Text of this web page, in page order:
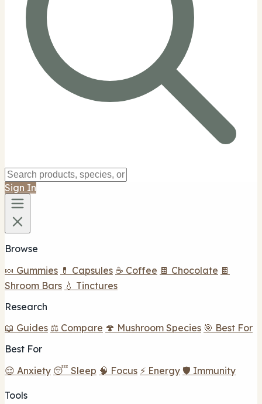
Sign In
Browse
🍬 Gummies 💊 Capsules ☕ Coffee 🍫 Chocolate 🍫
Shroom Bars 💧 Tinctures
Research
📖 Guides ⚖️ Compare 🍄 Mushroom Species 🎯 Best For
Best For
😌 Anxiety 😴 Sleep 🧠 Focus ⚡ Energy 🛡️ Immunity
Tools